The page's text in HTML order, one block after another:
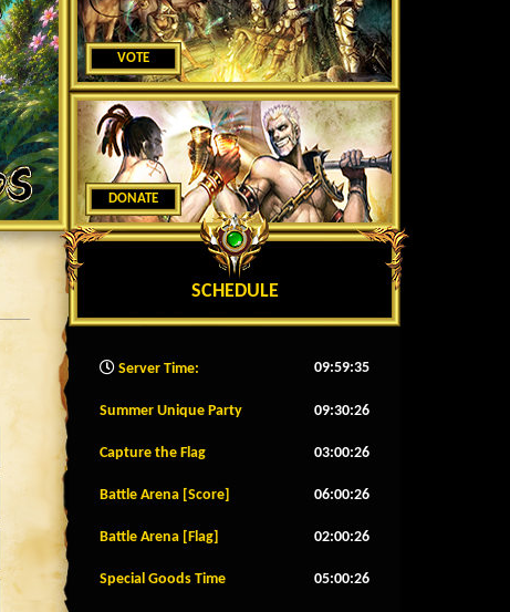
VOTE
DONATE
SCHEDULE
Server Time: 09:59:37
Summer Unique Party 09:30:23
Capture the Flag 03:00:23
Battle Arena [Score] 06:00:23
Battle Arena [Flag] 02:00:23
Special Goods Time 05:00:23